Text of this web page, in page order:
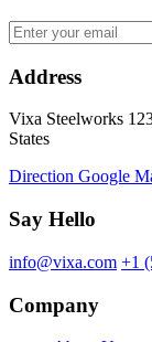
Address
Vixa Steelworks
States
Direction Google
Say Hello
info@vixa.com +1
Company